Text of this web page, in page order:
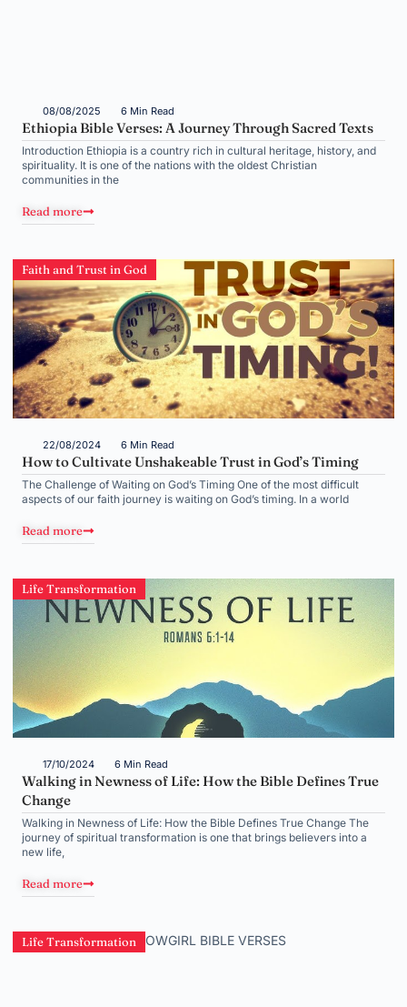
08/08/2025 6 Min Read
Ethiopia Bible Verses: A Journey Through Sacred Texts
Introduction Ethiopia is a country rich in cultural heritage, history, and
spirituality. It is one of the nations with the oldest Christian
communities in the
Read more
Faith and Trust in God
22/08/2024 6 Min Read
How to Cultivate Unshakeable Trust in God’s Timing
The Challenge of Waiting on God’s Timing One of the most difficult
aspects of our faith journey is waiting on God’s timing. In a world
Read more
Life Transformation
17/10/2024 6 Min Read
Walking in Newness of Life: How the Bible Defines True
Change
Walking in Newness of Life: How the Bible Defines True Change The
journey of spiritual transformation is one that brings believers into a
new life,
Read more
Life Transformation